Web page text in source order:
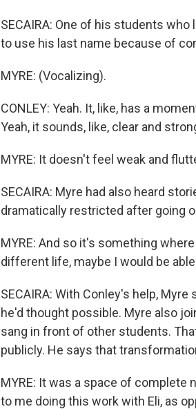
SECAIRA: One of his students
to use his last name because of
MYRE: (Vocalizing).
CONLEY: Yeah. It, like, has a
Yeah, it sounds, like, clear and
MYRE: It doesn't feel weak and
SECAIRA: Myre had also heard
dramatically restricted after going
MYRE: And so it's something
different life, maybe I would be
SECAIRA: With Conley's help,
he'd thought possible. Myre also
sang in front of other students.
publicly. He says that
MYRE: It was a space of
to me doing this work with Eli, as